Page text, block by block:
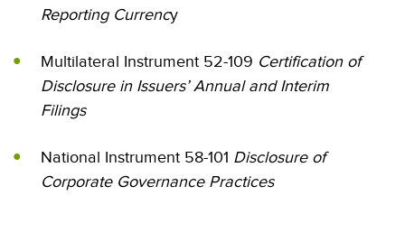
Reporting Currency
Multilateral Instrument 52-109 Certification of
Disclosure in Issuers’ Annual and Interim
Filings
National Instrument 58-101 Disclosure of
Corporate Governance Practices